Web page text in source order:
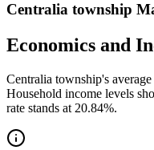
Centralia township
Economics and
Centralia township's
Household income levels
rate stands at 20.84%.